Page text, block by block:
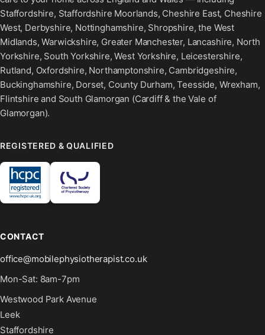
Staffordshire, Staffordshire Moorlands, Cheshire East, Cheshire
West, Derbyshire, Nottinghamshire, Shropshire, the West
Midlands, Warwickshire, Greater Manchester, Lancashire, North
Yorkshire, South Yorkshire, West Yorkshire, Leicestershire,
Rutland, Oxfordshire, Northamptonshire, Cambridgeshire,
Buckinghamshire, Dorset, County Durham, Teesside, Wrexham,
Flintshire and South Glamorgan (Cardiff & the Vale of
Glamorgan).
REGISTERED & QUALIFIED
CONTACT
office@mobilephysiotherapist.co.uk
Mon-Sat: 8am-7pm
Westwood Park Avenue
Leek
Staffordshire